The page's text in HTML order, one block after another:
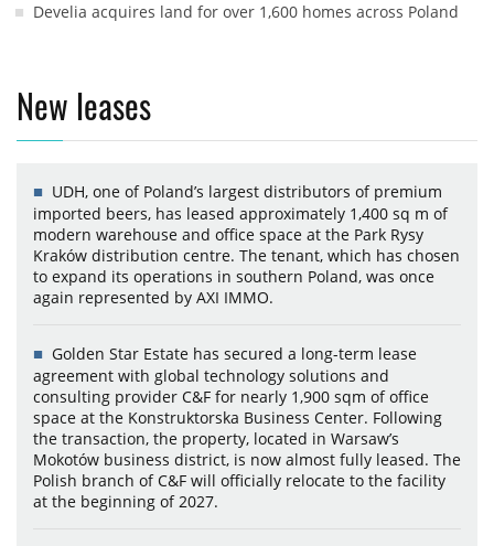
Develia acquires land for over 1,600 homes across Poland
New leases
UDH, one of Poland’s largest distributors of premium
imported beers, has leased approximately 1,400 sq m of
modern warehouse and office space at the Park Rysy
Kraków distribution centre. The tenant, which has chosen
to expand its operations in southern Poland, was once
again represented by AXI IMMO.
Golden Star Estate has secured a long-term lease
agreement with global technology solutions and
consulting provider C&F for nearly 1,900 sqm of office
space at the Konstruktorska Business Center. Following
the transaction, the property, located in Warsaw’s
Mokotów business district, is now almost fully leased. The
Polish branch of C&F will officially relocate to the facility
at the beginning of 2027.